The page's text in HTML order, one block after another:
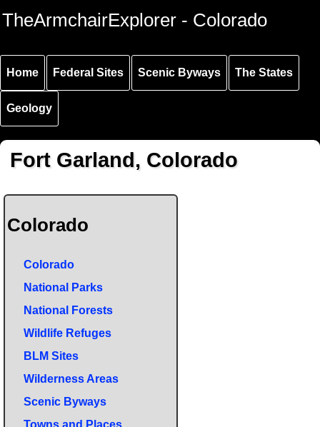
Skip to
main
Skip to
main
Skip to
secondary
TheArmchairExplorer - Colorado
Home Federal Sites Scenic Byways The States
Geology
Fort Garland, Colorado
Colorado
Colorado
National Parks
National Forests
Wildlife Refuges
BLM Sites
Wilderness Areas
Scenic Byways
Towns and Places